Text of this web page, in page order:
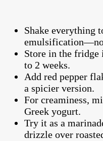
Shake everything
Store in the fridge
to 2 weeks.
Add red pepper
a spicier version.
For creaminess,
Greek yogurt.
Try it as a
drizzle over